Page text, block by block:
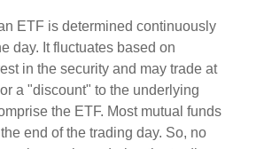
ETF is determined continuously
day. It fluctuates based on
in the security and may trade at
a "discount" to the underlying
the ETF. Most mutual funds
end of the trading day. So, no